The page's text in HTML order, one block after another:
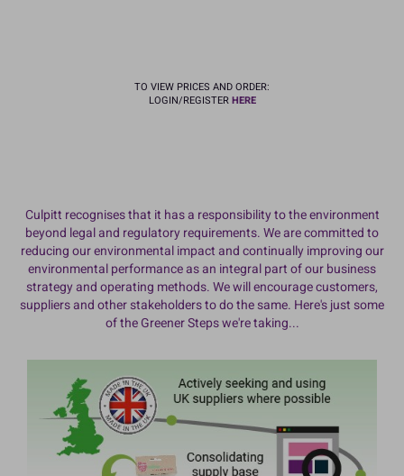
TO VIEW PRICES AND ORDER:
LOGIN/REGISTERHERE
Culpitt recognises that it has a responsibility to the environment
beyond legal and regulatory requirements. We are committed to
reducing our environmental impact and continually improving our
environmental performance as an integral part of our business
strategy and operating methods. We will encourage customers,
suppliers and other stakeholders to do the same. Here's just some
of the Greener Steps we're taking...